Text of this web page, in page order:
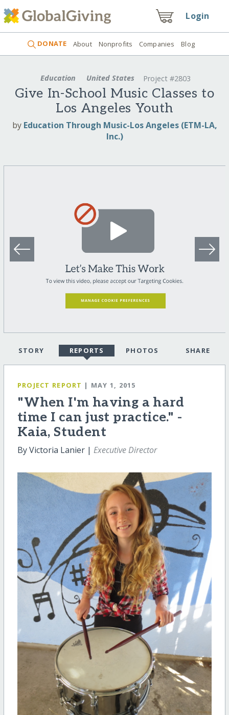
Login
DONATE About Nonprofits Companies Blog
Education United States Project #2803
Give In-School Music Classes to
Los Angeles Youth
by Education Through Music-Los Angeles (ETM-LA,
Inc.)
STORY REPORTS PHOTOS SHARE
PROJECT REPORT | MAY 1, 2015
"When I'm having a hard
time I can just practice." -
Kaia, Student
By Victoria Lanier | Executive Director